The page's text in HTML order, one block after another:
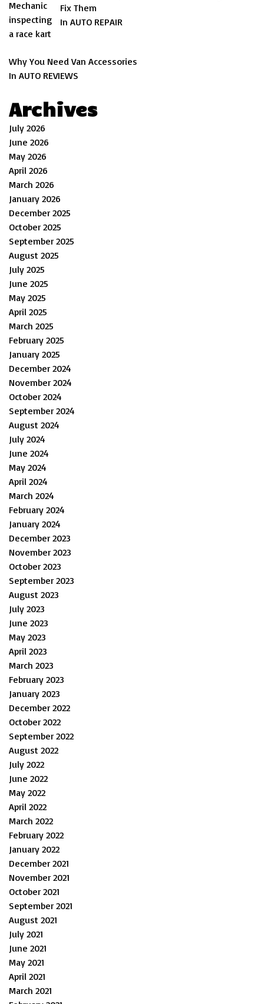
Fix Them
In AUTO REPAIR
Why You Need Van Accessories
In AUTO REVIEWS
Archives
July 2026
June 2026
May 2026
April 2026
March 2026
January 2026
December 2025
October 2025
September 2025
August 2025
July 2025
June 2025
May 2025
April 2025
March 2025
February 2025
January 2025
December 2024
November 2024
October 2024
September 2024
August 2024
July 2024
June 2024
May 2024
April 2024
March 2024
February 2024
January 2024
December 2023
November 2023
October 2023
September 2023
August 2023
July 2023
June 2023
May 2023
April 2023
March 2023
February 2023
January 2023
December 2022
October 2022
September 2022
August 2022
July 2022
June 2022
May 2022
April 2022
March 2022
February 2022
January 2022
December 2021
November 2021
October 2021
September 2021
August 2021
July 2021
June 2021
May 2021
April 2021
March 2021